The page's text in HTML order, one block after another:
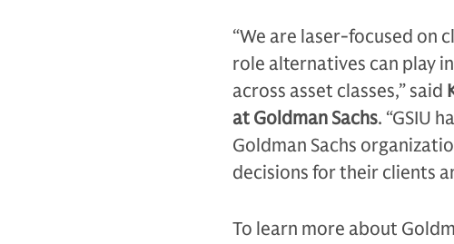
“We are laser-focused on
role alternatives can play
across asset classes,” said
at Goldman Sachs. “GSIU
Goldman Sachs
decisions for their clients
To learn more about